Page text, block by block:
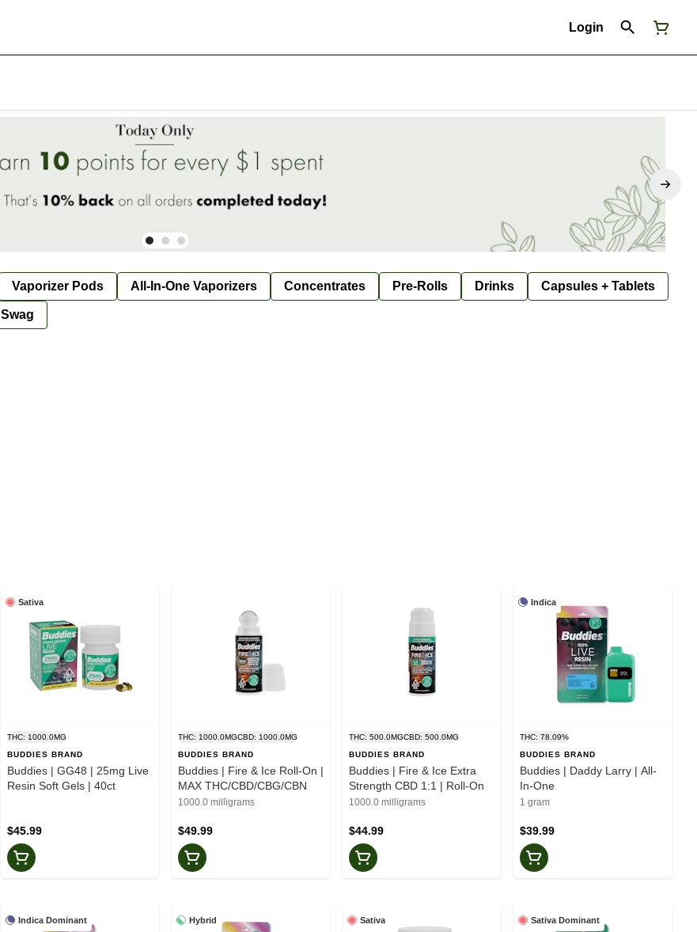
Login
Vaporizer Pods All-In-One Vaporizers Concentrates Pre-Rolls Drinks Capsules + Tablets
Swag
Sativa
THC: 1000.0MG
BUDDIES BRAND
Buddies | GG48 | 25mg Live
Resin Soft Gels | 40ct
$45.99
THC: 1000.0MGCBD: 1000.0MG
BUDDIES BRAND
Buddies | Fire & Ice Roll-On |
MAX THC/CBD/CBG/CBN
1000.0 milligrams
$49.99
THC: 500.0MGCBD: 500.0MG
BUDDIES BRAND
Buddies | Fire & Ice Extra
Strength CBD 1:1 | Roll-On
1000.0 milligrams
$44.99
Indica
THC: 78.09%
BUDDIES BRAND
Buddies | Daddy Larry | All-
In-One
1 gram
$39.99
Indica Dominant Hybrid Sativa Sativa Dominant